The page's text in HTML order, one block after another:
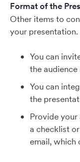
Format of the
Other items to
your presentation.
You can
the
You can
the
Provide
a checklist
email, which